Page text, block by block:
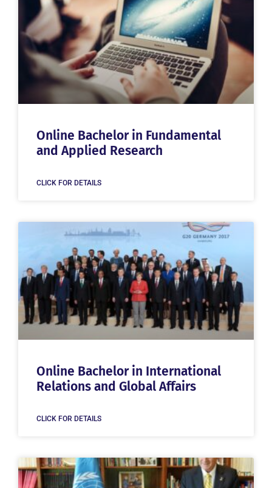
Online Bachelor in Fundamental
and Applied Research
CLICK FOR DETAILS
Online Bachelor in International
Relations and Global Affairs
CLICK FOR DETAILS